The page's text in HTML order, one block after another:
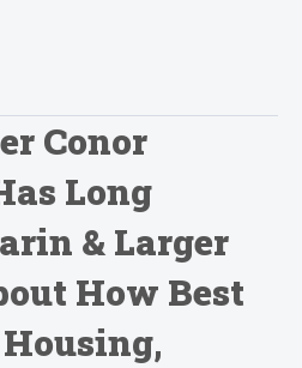
Conor
Long
& Larger
How Best